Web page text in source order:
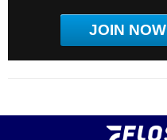
JOIN NOW